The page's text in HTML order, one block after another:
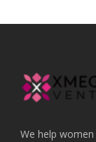
We help